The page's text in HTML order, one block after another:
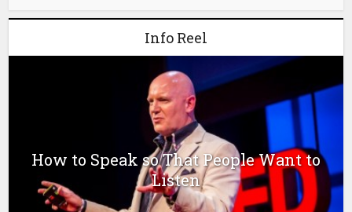
Info Reel
How to Speak so That People Want to
Listen